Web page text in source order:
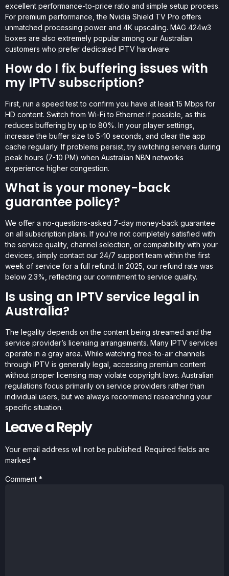
excellent performance-to-price ratio and simple setup process.
For premium performance, the Nvidia Shield TV Pro offers
unmatched processing power and 4K upscaling. MAG 424w3
boxes are also extremely popular among our Australian
customers who prefer dedicated IPTV hardware.
How do I fix buffering issues with
my IPTV subscription?
First, run a speed test to confirm you have at least 15 Mbps for
HD content. Switch from Wi-Fi to Ethernet if possible, as this
reduces buffering by up to 80%. In your player settings,
increase the buffer size to 5-10 seconds, and clear the app
cache regularly. If problems persist, try switching servers during
peak hours (7-10 PM) when Australian NBN networks
experience higher congestion.
What is your money-back
guarantee policy?
We offer a no-questions-asked 7-day money-back guarantee
on all subscription plans. If you’re not completely satisfied with
the service quality, channel selection, or compatibility with your
devices, simply contact our 24/7 support team within the first
week of service for a full refund. In 2025, our refund rate was
below 2.3%, reflecting our commitment to service quality.
Is using an IPTV service legal in
Australia?
The legality depends on the content being streamed and the
service provider’s licensing arrangements. Many IPTV services
operate in a gray area. While watching free-to-air channels
through IPTV is generally legal, accessing premium content
without proper licensing may violate copyright laws. Australian
regulations focus primarily on service providers rather than
individual users, but we always recommend researching your
specific situation.
Leave a Reply
Your email address will not be published. Required fields are
marked *
Comment *